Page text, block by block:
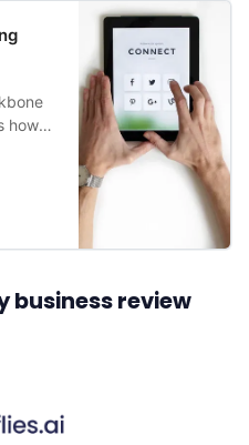
how
business review